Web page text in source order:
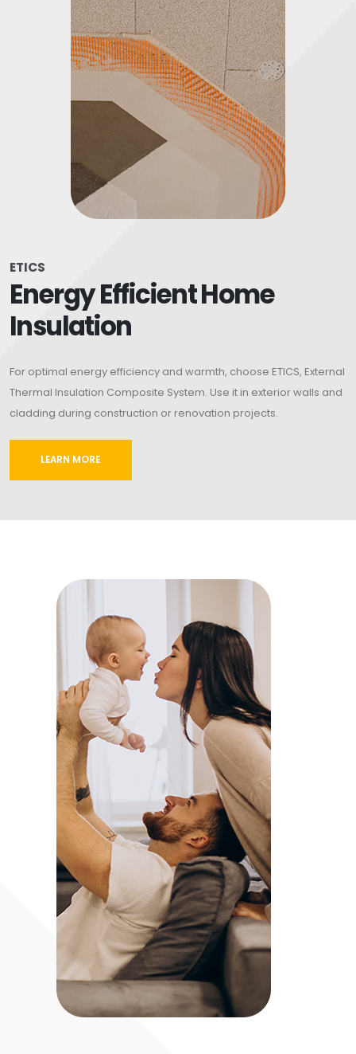
ETICS
Energy Efficient Home
Insulation
For optimal energy efficiency and warmth, choose ETICS, External
Thermal Insulation Composite System. Use it in exterior walls and
cladding during construction or renovation projects.
LEARN MORE